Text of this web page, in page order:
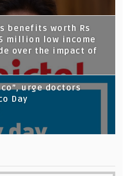
benefits worth Rs
million low income
over the impact of
urge doctors
Day